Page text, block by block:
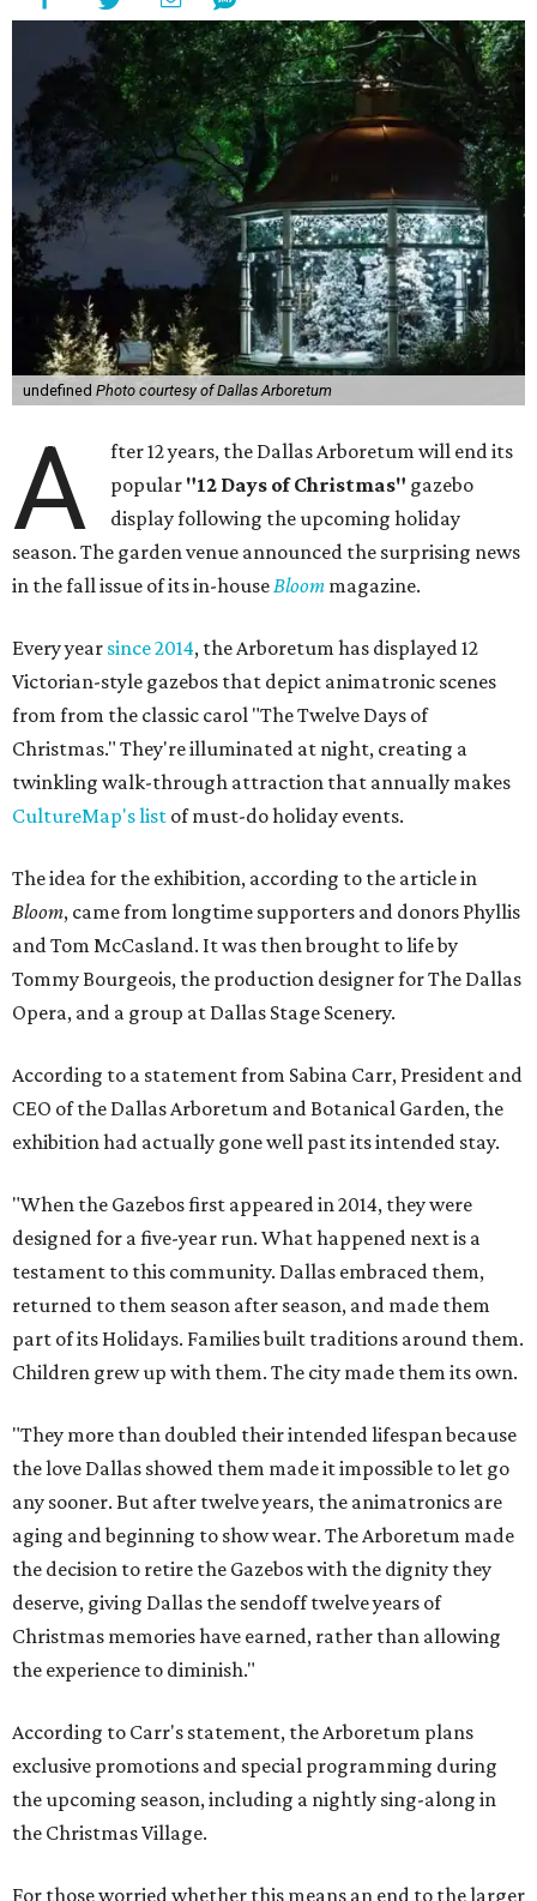
undefined Photo courtesy of Dallas Arboretum
A
fter 12 years, the Dallas Arboretum will end its
popular "12 Days of Christmas" gazebo
display following the upcoming holiday
season. The garden venue announced the surprising news
in the fall issue of its in-houseBloom magazine.
Every year since 2014, the Arboretum has displayed 12
Victorian-style gazebos that depict animatronic scenes
from from the classic carol "The Twelve Days of
Christmas." They're illuminated at night, creating a
twinkling walk-through attraction that annually makes
CultureMap's list of must-do holiday events.
The idea for the exhibition, according to the article in
Bloom, came from longtime supporters and donors Phyllis
and Tom McCasland. It was then brought to life by
Tommy Bourgeois, the production designer for The Dallas
Opera, and a group at Dallas Stage Scenery.
According to a statement from Sabina Carr, President and
CEO of the Dallas Arboretum and Botanical Garden, the
exhibition had actually gone well past its intended stay.
"When the Gazebos first appeared in 2014, they were
designed for a five-year run. What happened next is a
testament to this community. Dallas embraced them,
returned to them season after season, and made them
part of its Holidays. Families built traditions around them.
Children grew up with them. The city made them its own.
"They more than doubled their intended lifespan because
the love Dallas showed them made it impossible to let go
any sooner. But after twelve years, the animatronics are
aging and beginning to show wear. The Arboretum made
the decision to retire the Gazebos with the dignity they
deserve, giving Dallas the sendoff twelve years of
Christmas memories have earned, rather than allowing
the experience to diminish."
According to Carr's statement, the Arboretum plans
exclusive promotions and special programming during
the upcoming season, including a nightly sing-along in
the Christmas Village.
For those worried whether this means an end to the larger